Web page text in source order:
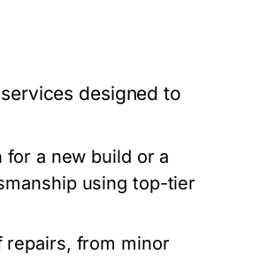
designed to
a new build or a
using top-tier
repairs, from minor